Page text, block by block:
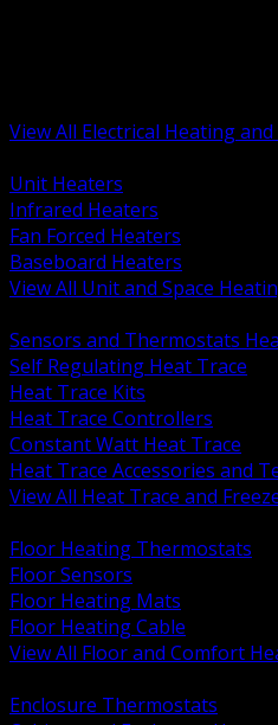
View All Electrical Heating
Unit Heaters
Infrared Heaters
Fan Forced Heaters
Baseboard Heaters
View All Unit and Space
Sensors and Thermostats
Self Regulating Heat Trace
Heat Trace Kits
Heat Trace Controllers
Constant Watt Heat Trace
Heat Trace Accessories and
View All Heat Trace and
Floor Heating Thermostats
Floor Sensors
Floor Heating Mats
Floor Heating Cable
View All Floor and Comfort
Enclosure Thermostats